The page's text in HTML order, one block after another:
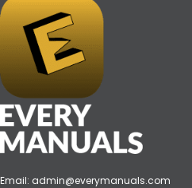
Email: admin@everymanuals.com